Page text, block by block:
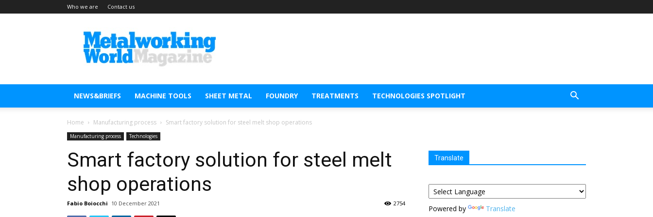
Who we are Contact us
Metal
Working
World
Magazine
NEWS&BRIEFS MACHINE TOOLS SHEET METAL FOUNDRY TREATMENTS TECHNOLOGIES SPOTLIGHT
Home Manufacturing process Smart factory solution for steel melt shop operations
Manufacturing process Technologies
Smart factory solution for steel melt
shop operations
Fabio Boiocchi 10 December 2021 2754
Translate
Powered by Translate